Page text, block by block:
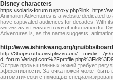
Disney characters
https://solaris-forum.ru/proxy.php?link=https://
Animation Adventures is a website dedicated
have captivated audiences for decades. With
serves as a treasure trove of information for
Adventures is, as the name suggests,
http://www.ishinkwang.org/gnu/bbs/
http://Shopsouthcoastplaza.com/__media__/js/
Острие промышленных ножей требует
эффективности. Заточка ножей может быть
автоматически с помощью